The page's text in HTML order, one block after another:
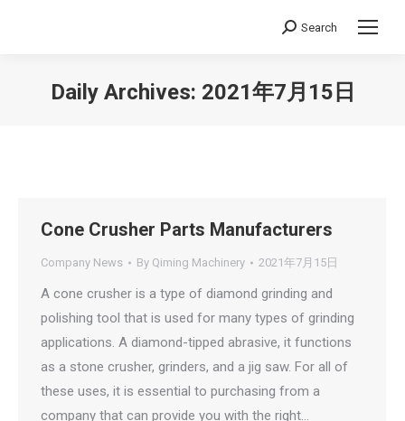
Search:
Search
Daily Archives: 2021年7月15日
Cone Crusher Parts Manufacturers
Company News By Qiming Machinery 2021年7月15日
A cone crusher is a type of diamond grinding and
polishing tool that is used for many types of grinding
applications. A diamond-tipped abrasive, it functions
as a stone crusher, grinders, and a jig saw. For all of
these uses, it is essential to purchasing from a
company that can provide you with the right…